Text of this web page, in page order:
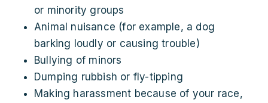
or minority groups
Animal nuisance (for example, a dog
barking loudly or causing trouble)
Bullying of minors
Dumping rubbish or fly-tipping
Making harassment because of your race,